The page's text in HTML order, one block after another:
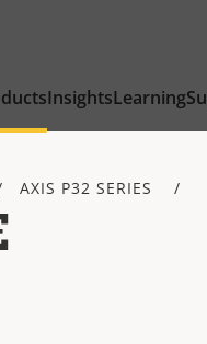
InsightsLearning
AXIS P32 SERIES